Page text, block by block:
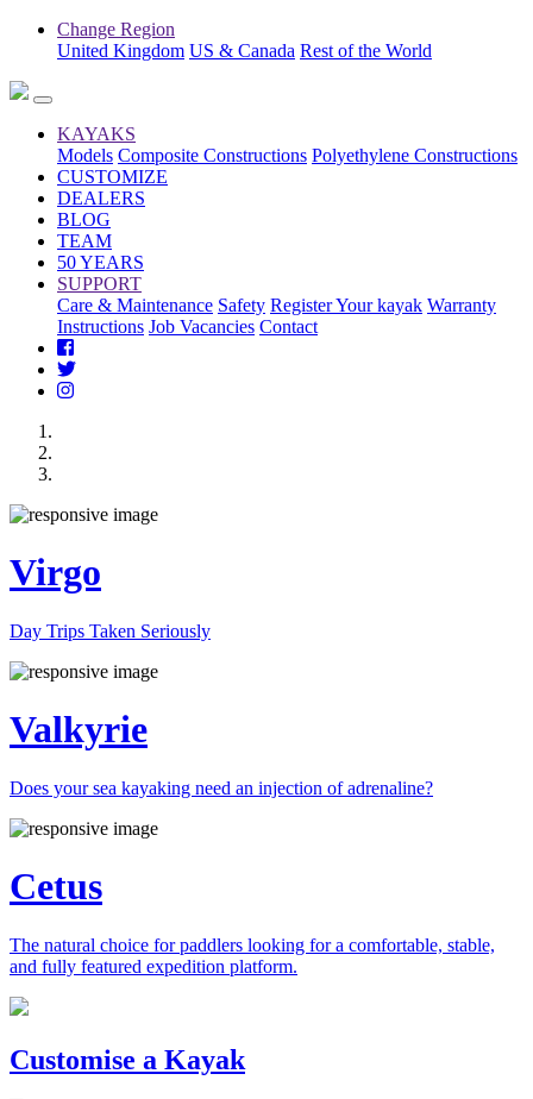
Change Region
United Kingdom US & Canada Rest of the World
KAYAKS
Models Composite Constructions Polyethylene Constructions
CUSTOMIZE
DEALERS
BLOG
TEAM
50 YEARS
SUPPORT
Care & Maintenance Safety Register Your kayak Warranty
Instructions Job Vacancies Contact
Virgo
Day Trips Taken Seriously
Valkyrie
Does your sea kayaking need an injection of adrenaline?
Cetus
The natural choice for paddlers looking for a comfortable, stable,
and fully featured expedition platform.
Previous
Next
Customise a Kayak